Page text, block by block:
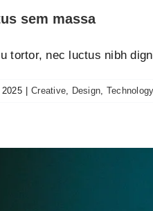
sem massa
tortor, nec luctus nibh
| Creative Design Technology